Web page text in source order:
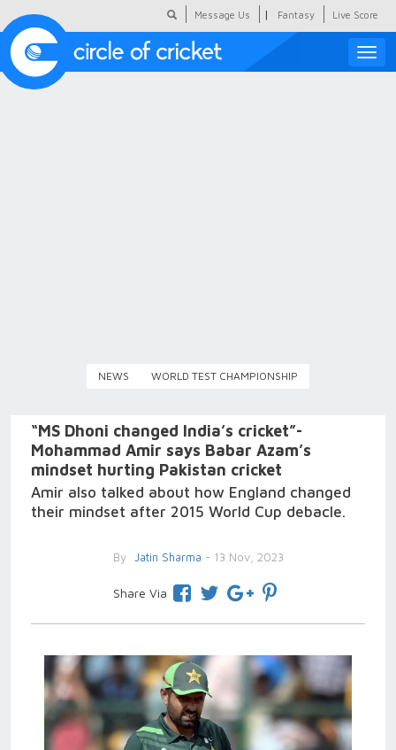
Message Us | Fantasy Live Score
Toggle
NEWS WORLD TEST CHAMPIONSHIP
“MS Dhoni changed India’s cricket”-
Mohammad Amir says Babar Azam’s
mindset hurting Pakistan cricket
Amir also talked about how England changed
their mindset after 2015 World Cup debacle.
By Jatin Sharma - 13 Nov, 2023
Share Via